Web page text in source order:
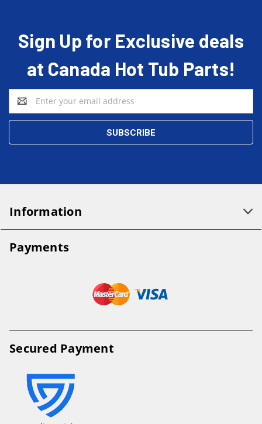
Sign Up for Exclusive deals
at Canada Hot Tub Parts!
Email
Address
Information
Payments
Secured Payment